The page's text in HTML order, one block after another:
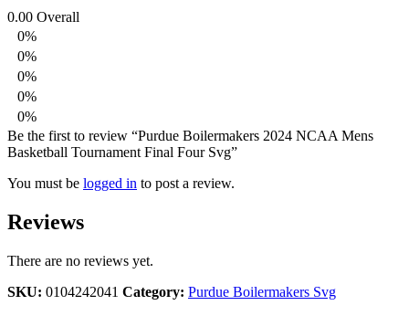
0.00 Overall
0%
0%
0%
0%
0%
Be the first to review “Purdue Boilermakers 2024 NCAA Mens
Basketball Tournament Final Four Svg”
You must be logged in to post a review.
Reviews
There are no reviews yet.
SKU: 0104242041 Category: Purdue Boilermakers Svg